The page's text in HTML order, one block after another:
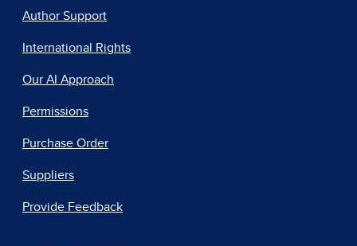
Author Support
International Rights
Our AI Approach
Permissions
Purchase Order
Suppliers
Provide Feedback